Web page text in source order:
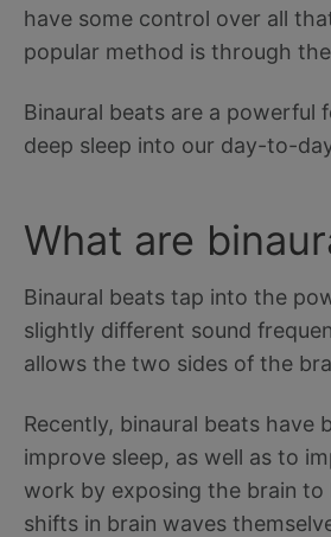
have some control over all
popular method is through
Binaural beats are a powerful
deep sleep into our day-to-
What are
Binaural beats tap into the
slightly different sound
allows the two sides of the
Recently, binaural beats
improve sleep, as well as to
work by exposing the brain
shifts in brain waves